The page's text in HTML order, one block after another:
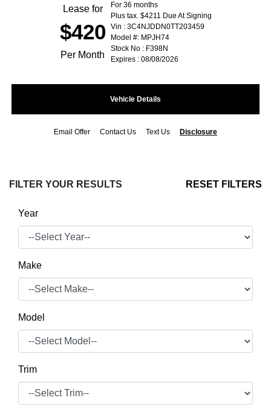
Lease for
$420
Per Month
For 36 months
Plus tax. $4211 Due At Signing
Vin : 3C4NJDDN0TT203459
Model #: MPJH74
Stock No : F398N
Expires : 08/08/2026
Vehicle Details
Email Offer Contact Us Text Us Disclosure
FILTER YOUR RESULTS RESET FILTERS
Year
Make
Model
Trim